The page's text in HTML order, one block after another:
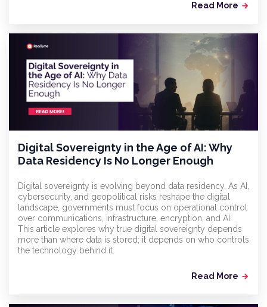
Read More arrow_forward
Digital Sovereignty in the Age of AI: Why
Data Residency Is No Longer Enough
Digital sovereignty is evolving beyond data residency. As AI,
cybersecurity, and geopolitical risks reshape the digital
landscape, governments must focus on operational control
over communications, infrastructure, encryption, and AI.
This article explores why true digital sovereignty depends
more than where data is stored; it depends on who controls
the technology behind it.
Read More arrow_forward